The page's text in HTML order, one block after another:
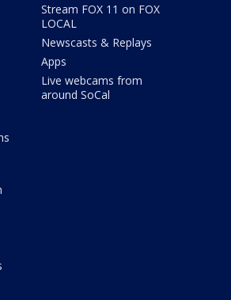
Stream FOX 11 on FOX
LOCAL
Newscasts & Replays
Apps
Live webcams from
around SoCal